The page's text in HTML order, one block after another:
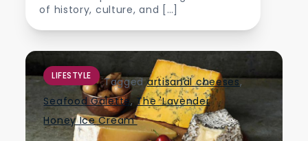
of history, culture, and […]
LIFESTYLE Taggedartisanal cheeses,
Seafood Galette, The 'Lavender
Honey Ice Cream'